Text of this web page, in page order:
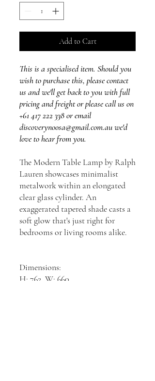
Add to Cart
This is a specialised item. Should you
wish to purchase this, please contact
us and we'll get back to you with full
pricing and freight or please call us on
+61 417 222 338 or email
discoverynoosa@gmail.com.au we'd
love to hear from you.
The Modern Table Lamp by Ralph
Lauren showcases minimalist
metalwork within an elongated
clear glass cylinder. An
exaggerated tapered shade casts a
soft glow that's just right for
bedrooms or living rooms alike.
Dimensions:
H: 762, W: 660